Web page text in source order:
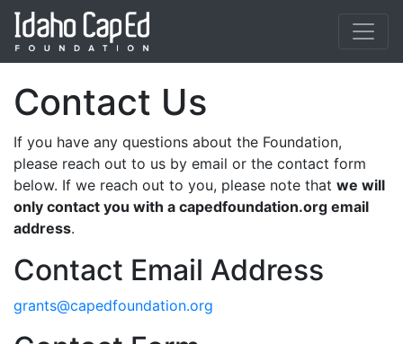
Contact Us
If you have any questions about the Foundation,
please reach out to us by email or the contact form
below. If we reach out to you, please note that we will
only contact you with a capedfoundation.org email
address.
Contact Email Address
grants@capedfoundation.org